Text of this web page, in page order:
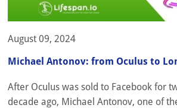
August 09, 2024
Michael Antonov: from Oculus to
After Oculus was sold to Facebook for
decade ago, Michael Antonov, one of